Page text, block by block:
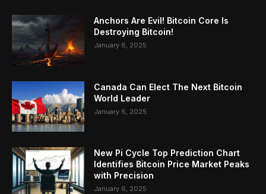
Anchors Are Evil! Bitcoin Core Is
Destroying Bitcoin!
January 6, 2025
Canada Can Elect The Next Bitcoin
World Leader
January 6, 2025
New Pi Cycle Top Prediction Chart
Identifies Bitcoin Price Market Peaks
with Precision
January 6, 2025